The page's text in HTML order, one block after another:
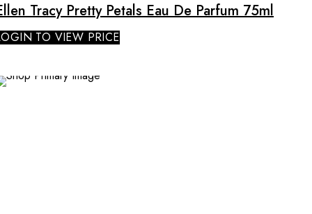
Tracy Pretty Petals Eau De Parfum 75ml
TO VIEW PRICE